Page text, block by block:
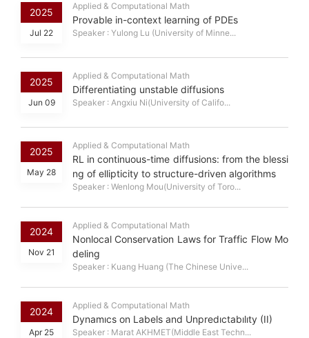
2025
Jul 22
Applied & Computational Math
Provable in-context learning of PDEs
Speaker : Yulong Lu (University of Minne...
2025
Jun 09
Applied & Computational Math
Differentiating unstable diffusions
Speaker : Angxiu Ni(University of Califo...
2025
May 28
Applied & Computational Math
RL in continuous-time diffusions: from the blessi
ng of ellipticity to structure-driven algorithms
Speaker : Wenlong Mou(University of Toro...
2024
Nov 21
Applied & Computational Math
Nonlocal Conservation Laws for Traffic Flow Mo
deling
Speaker : Kuang Huang (The Chinese Unive...
2024
Apr 25
Applied & Computational Math
Dynamıcs on Labels and Unpredıctabılıty (II)
Speaker : Marat AKHMET(Middle East Techn...